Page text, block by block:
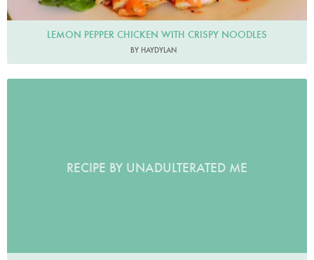
LEMON PEPPER CHICKEN WITH CRISPY NOODLES
BY HAYDYLAN
RECIPE BY UNADULTERATED ME